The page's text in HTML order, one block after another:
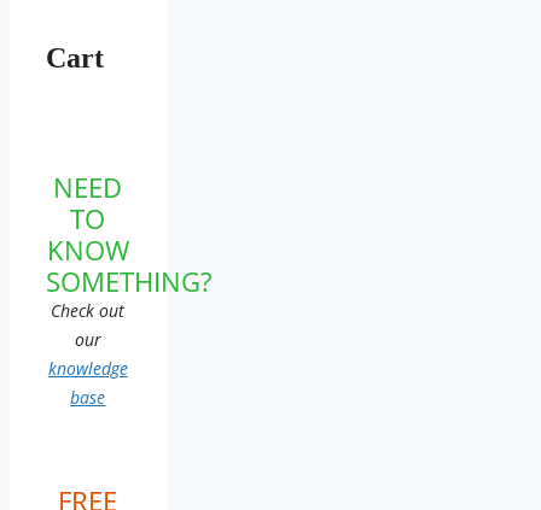
Cart
NEED
TO
KNOW
SOMETHING?
Check out
our
knowledge
base
FREE